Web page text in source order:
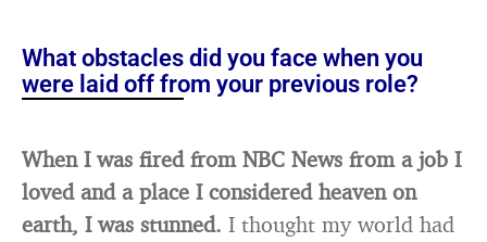
What obstacles did you face when you
were laid off from your previous role?
When I was fired from NBC News from a job I
loved and a place I considered heaven on
earth, I was stunned. I thought my world had